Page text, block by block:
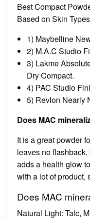
Best Compact
Based on Skin Types
1) Maybelline
2) M.A.C Studio
3) Lakme
Dry Compact.
4) PAC Studio
5) Revlon Nearly
Does MAC
It is a great powder
leaves no
adds a health glow
with a lot of product,
Does MAC
Natural Light: Talc,